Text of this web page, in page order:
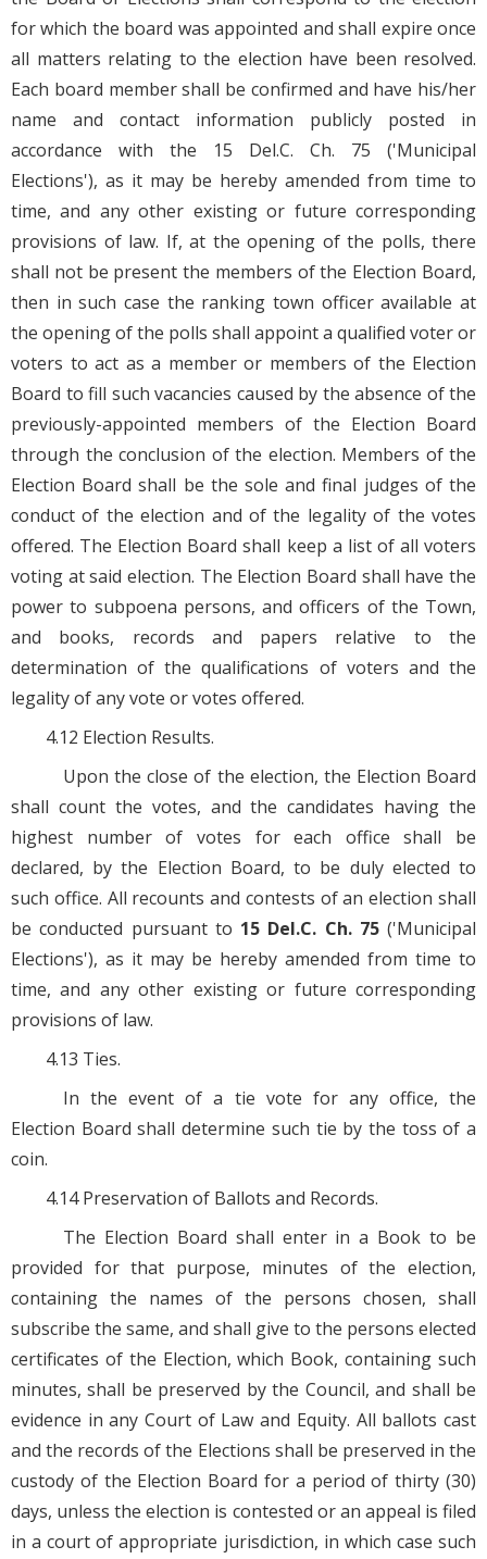
for which the board was appointed and shall expire once
all matters relating to the election have been resolved.
Each board member shall be confirmed and have his/her
name and contact information publicly posted in
accordance with the 15 Del.C. Ch. 75 ('Municipal
Elections'), as it may be hereby amended from time to
time, and any other existing or future corresponding
provisions of law. If, at the opening of the polls, there
shall not be present the members of the Election Board,
then in such case the ranking town officer available at
the opening of the polls shall appoint a qualified voter or
voters to act as a member or members of the Election
Board to fill such vacancies caused by the absence of the
previously-appointed members of the Election Board
through the conclusion of the election. Members of the
Election Board shall be the sole and final judges of the
conduct of the election and of the legality of the votes
offered. The Election Board shall keep a list of all voters
voting at said election. The Election Board shall have the
power to subpoena persons, and officers of the Town,
and books, records and papers relative to the
determination of the qualifications of voters and the
legality of any vote or votes offered.
4.12 Election Results.
Upon the close of the election, the Election Board
shall count the votes, and the candidates having the
highest number of votes for each office shall be
declared, by the Election Board, to be duly elected to
such office. All recounts and contests of an election shall
be conducted pursuant to 15 Del.C. Ch. 75 ('Municipal
Elections'), as it may be hereby amended from time to
time, and any other existing or future corresponding
provisions of law.
4.13 Ties.
In the event of a tie vote for any office, the
Election Board shall determine such tie by the toss of a
coin.
4.14 Preservation of Ballots and Records.
The Election Board shall enter in a Book to be
provided for that purpose, minutes of the election,
containing the names of the persons chosen, shall
subscribe the same, and shall give to the persons elected
certificates of the Election, which Book, containing such
minutes, shall be preserved by the Council, and shall be
evidence in any Court of Law and Equity. All ballots cast
and the records of the Elections shall be preserved in the
custody of the Election Board for a period of thirty (30)
days, unless the election is contested or an appeal is filed
in a court of appropriate jurisdiction, in which case such